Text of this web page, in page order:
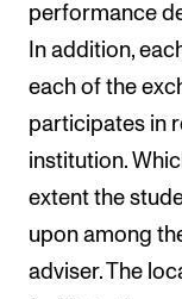
performance
In addition,
each of the
participates in
institution.
extent the
upon among
adviser. The